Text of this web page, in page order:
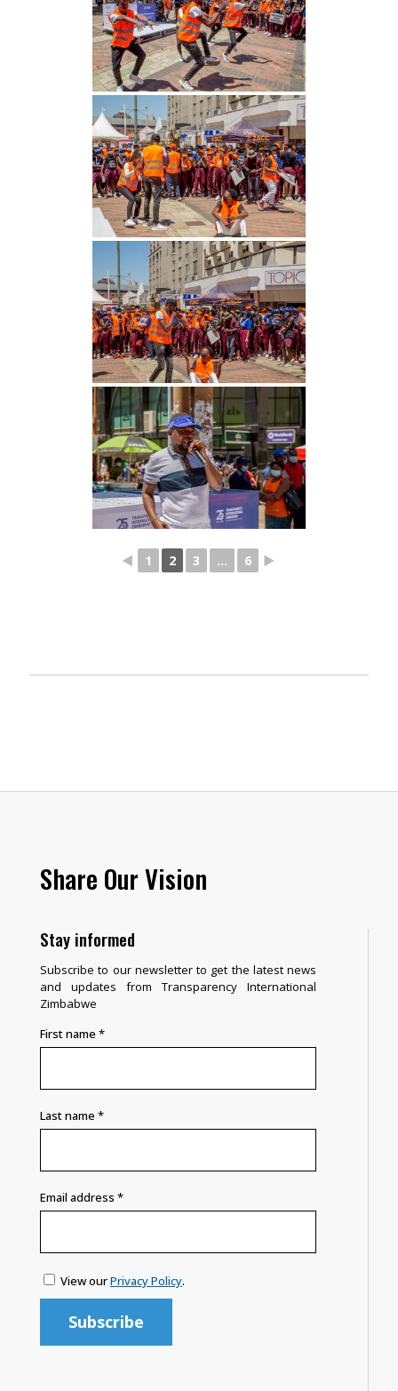
◄ 1 2 3 ... 6 ►
Share Our Vision
Stay informed
Subscribe to our newsletter to get the latest news
and updates from Transparency International
Zimbabwe
First name *
Last name *
Email address *
View ourPrivacy Policy.